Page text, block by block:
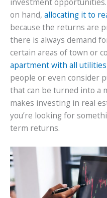
on hand, allocating it to
because the returns are
there is always demand
certain areas of town or
apartment with all
people or even consider
that can be turned into a
makes investing in real
you’re looking for
term returns.